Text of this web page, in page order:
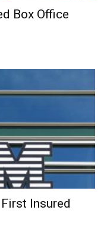
Box Office
Insured